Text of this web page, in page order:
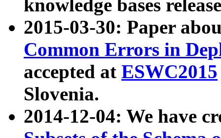
knowledge bases
2015-03-30: Paper
Common Errors in
accepted at ESWC2015
Slovenia.
2014-12-04: We have